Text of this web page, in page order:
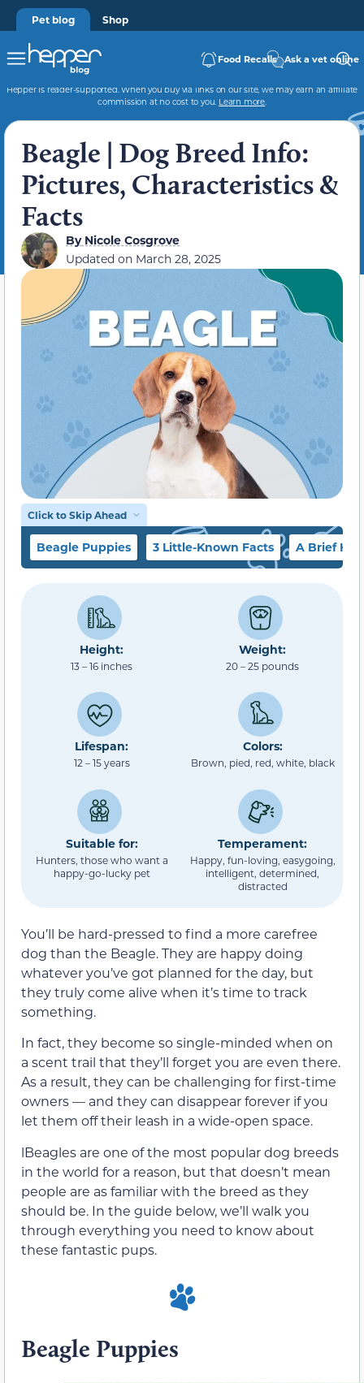
Pet blog Shop
Food Recalls Ask a vet online
Hepper is reader-supported. When you buy via links on our site, we may earn an affiliate
commission at no cost to you. Learn more.
Beagle | Dog Breed Info:
Pictures, Characteristics &
Facts
ByNicole Cosgrove
Updated on March 28, 2025
Click to Skip Ahead
Beagle Puppies 3 Little-Known Facts A Brief
Height:
13 – 16 inches
Weight:
20 – 25 pounds
Lifespan:
12 – 15 years
Colors:
Brown, pied, red, white, black
Suitable for:
Hunters, those who want a
happy-go-lucky pet
Temperament:
Happy, fun-loving, easygoing,
intelligent, determined,
distracted
You’ll be hard-pressed to find a more carefree
dog than the Beagle. They are happy doing
whatever you’ve got planned for the day, but
they truly come alive when it’s time to track
something.
In fact, they become so single-minded when on
a scent trail that they’ll forget you are even there.
As a result, they can be challenging for first-time
owners — and they can disappear forever if you
let them off their leash in a wide-open space.
lBeagles are one of the most popular dog breeds
in the world for a reason, but that doesn’t mean
people are as familiar with the breed as they
should be. In the guide below, we’ll walk you
through everything you need to know about
these fantastic pups.
Beagle Puppies